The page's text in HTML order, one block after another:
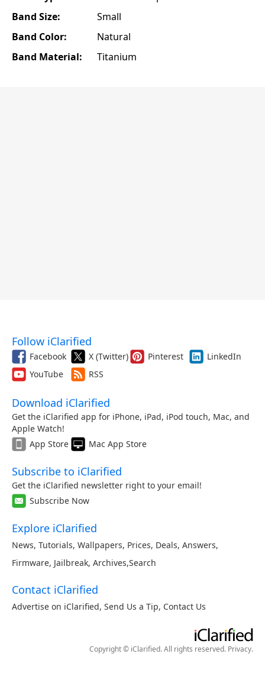
Band Size:
Small
Band Color:
Natural
Band Material:
Titanium
Follow iClarified
Facebook X (Twitter) Pinterest
LinkedIn
YouTube
RSS
Download iClarified
Get the iClarified app for iPhone, iPad, iPod touch, Mac, and
Apple Watch!
App Store
Mac App Store
Subscribe to iClarified
Get the iClarified newsletter right to your email!
Subscribe Now
Explore iClarified
News, Tutorials, Wallpapers, Prices, Deals, Answers,
Firmware, Jailbreak, Archives,Search
Contact iClarified
Advertise on iClarified, Send Us a Tip, Contact Us
Copyright © iClarified. All rights reserved. Privacy.